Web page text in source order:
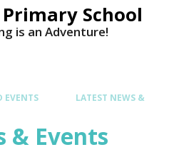
School
is an Adventure!
EVENTS
LATEST NEWS &
& Events